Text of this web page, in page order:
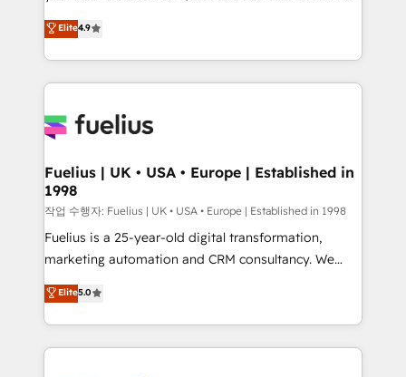
'𝗖𝗼𝗻𝘁𝗮𝗰𝘁 𝗯𝘂𝘀𝗶𝗻𝗲𝘀𝘀' button to get in touch (𝘸𝘦'𝘳𝘦
𝘴𝘶𝘱𝘦𝘳 𝘳𝘦𝘴𝘱𝘰𝘯𝘴𝘪𝘷𝘦)
HubSpot experts ready to help you. We can
implement the platform into complex business
environments, optimise what you've got and make
sure you can actually use it, build your website in
for you and execute it on HubSpot. We are on the
framework, meaning we've been accredited by
HubSpot and vetted by the CCS, which means we
can support public sector companies as well the
other ones listed in our profile. Our services: -
HubSpot implementation - HubSpot CMS website
is there for you to: - Grow revenue, and run your
business more efficiently - Build stronger
Elite4.9
Fuelius | UK • USA • Europe | Established in
1998
작업 수행자: Fuelius | UK • USA • Europe | Established in 1998
Fuelius is a 25-year-old digital transformation,
marketing automation and CRM consultancy. We
enable mid-market and enterprise clients to
maximise their return from digital and fuel their
growth. We modernise platforms, streamline
operations that are causing inefficiencies, improve
Elite5.0